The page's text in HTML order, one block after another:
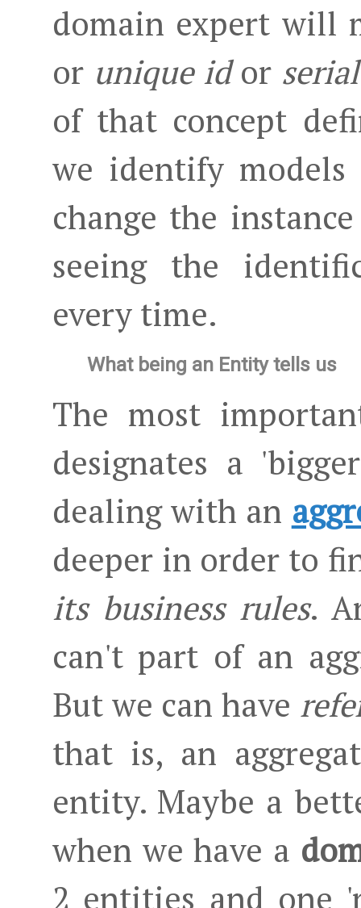
domain expert will
or unique idor
of that concept
we identify models
change the
seeing the
every time.
What being an Entity tells us
The most
designates a
dealing with an
deeper in order to
its business rules.
can't part of an
But we can have
that is, an
entity. Maybe a
when we have a
2 entities and one